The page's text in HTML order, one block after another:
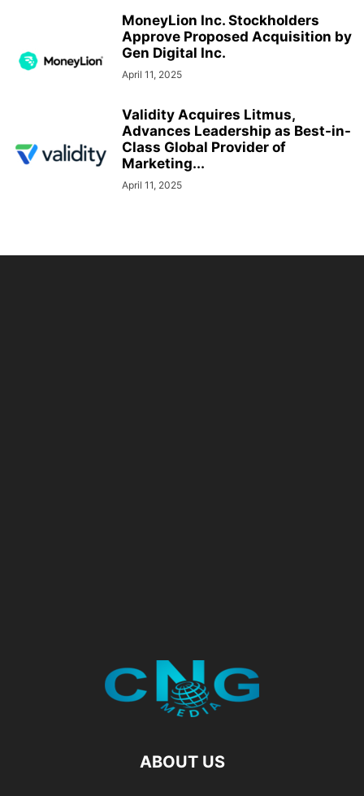
MoneyLion Inc. Stockholders
Approve Proposed Acquisition by
Gen Digital Inc.
April 11, 2025
Validity Acquires Litmus,
Advances Leadership as Best-in-
Class Global Provider of
Marketing...
April 11, 2025
ABOUT US